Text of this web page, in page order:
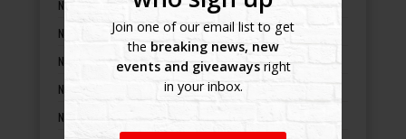
Join one of our email list to get
the breaking news, new
events and giveawaysright
in your inbox.
Nebraska motorcycle events
Nevada motorcycle events
New Hampshire motorcycle events
New Jersey motorcycle events
New Mexico motorcycle events